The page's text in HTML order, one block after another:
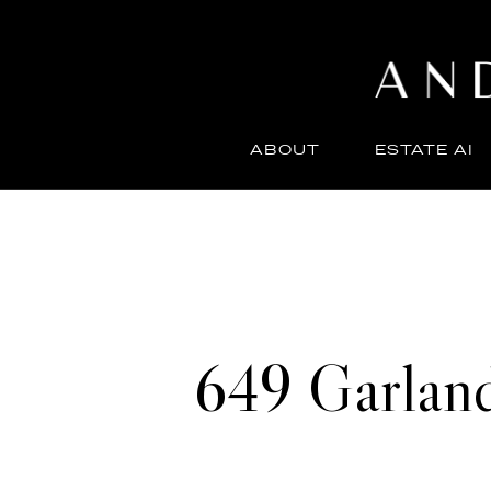
ABOUT ESTATE AI
649